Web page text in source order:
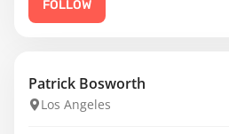
FOLLOW
Patrick Bosworth
Los Angeles